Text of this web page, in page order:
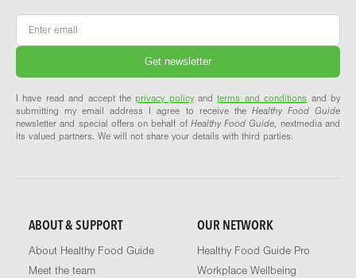
Email
I have read and accept theprivacy policyandterms and conditions and by
submitting my email address I agree to receive the Healthy Food Guide
newsletter and special offers on behalf of Healthy Food Guide, nextmedia and
its valued partners. We will not share your details with third parties.
ABOUT & SUPPORT
About Healthy Food Guide
Meet the team
OUR NETWORK
Healthy Food Guide Pro
Workplace Wellbeing